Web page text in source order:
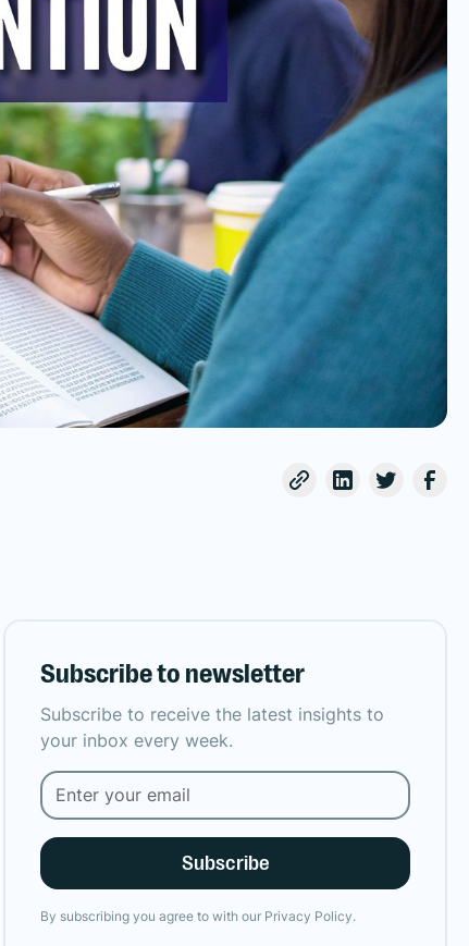
Subscribe to newsletter
Subscribe to receive the latest insights to
your inbox every week.
By subscribing you agree to with our Privacy Policy.